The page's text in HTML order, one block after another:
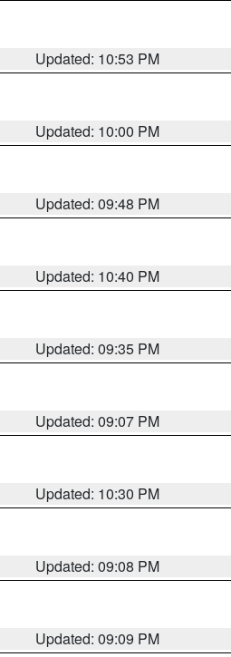
Updated: 10:53 PM
Updated: 10:00 PM
Updated: 09:48 PM
Updated: 10:40 PM
Updated: 09:35 PM
Updated: 09:07 PM
Updated: 10:30 PM
Updated: 09:08 PM
Updated: 09:09 PM